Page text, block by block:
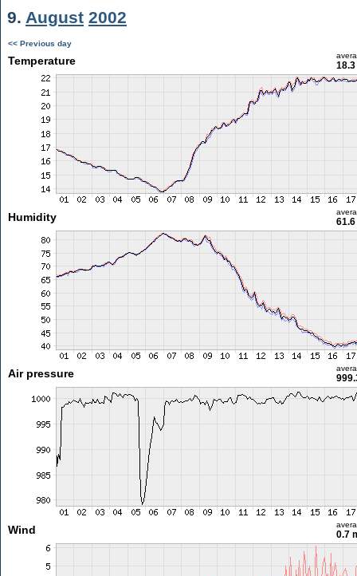
9. August 2002
<< Previous day
Temperature 18.3
Humidity 61.6
Air pressure
Wind 0.7